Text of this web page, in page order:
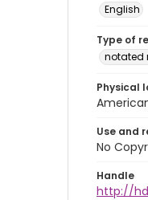
English
Type of
notated
Physical
Use and
No
Handle
http://